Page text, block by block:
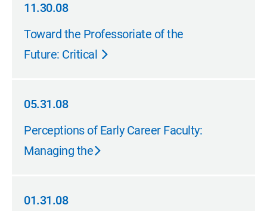
11.30.08
11.30.08
Toward the Professoriate of the
Future: Critical
05.31.08
05.31.08
Perceptions of Early Career Faculty:
Managing the
01.31.08